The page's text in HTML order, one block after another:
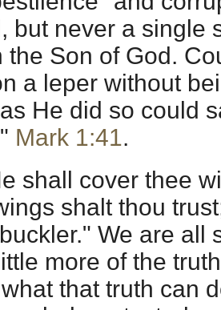
but never a single
the Son of God.
a leper without
He did so could
Mark 1:41.
shall cover thee
shalt thou
We are all
more of the
that truth can